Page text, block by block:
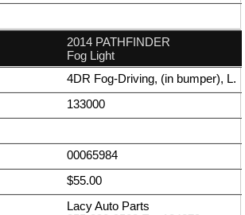
2014 PATHFINDER
Fog Light
4DR Fog-Driving, (in bumper), L.
133000
00065984
$55.00
Lacy Auto Parts